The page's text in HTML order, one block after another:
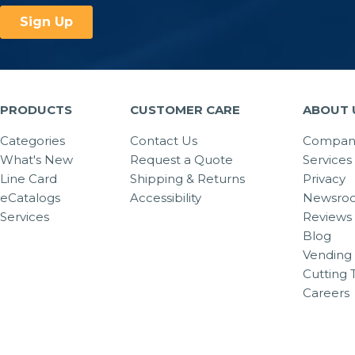
PRODUCTS
Categories
What's New
Line Card
eCatalogs
Services
CUSTOMER CARE
Contact Us
Request a Quote
Shipping & Returns
Accessibility
ABOUT
Services
Privacy
Reviews
Blog
Vending
Cutting
Careers